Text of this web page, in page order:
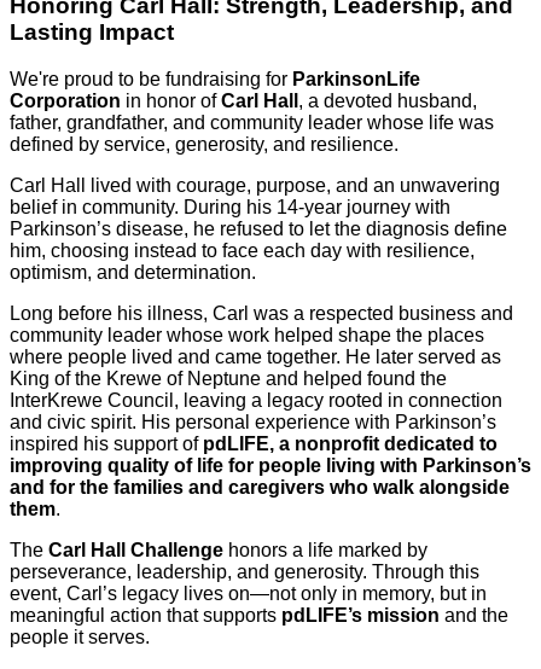
Honoring Carl Hall: Strength, Leadership, and
Lasting Impact
We're proud to be fundraising for ParkinsonLife
Corporation in honor ofCarl Hall , a devoted husband,
father, grandfather, and community leader whose life was
defined by service, generosity, and resilience.
Carl Hall lived with courage, purpose, and an unwavering
belief in community. During his 14-year journey with
Parkinson’s disease, he refused to let the diagnosis define
him, choosing instead to face each day with resilience,
optimism, and determination.
Long before his illness, Carl was a respected business and
community leader whose work helped shape the places
where people lived and came together. He later served as
King of the Krewe of Neptune and helped found the
InterKrewe Council, leaving a legacy rooted in connection
and civic spirit. His personal experience with Parkinson’s
inspired his support of pdLIFE, a nonprofit dedicated to
improving quality of life for people living with Parkinson’s
and for the families and caregivers who walk alongside
them.
The Carl Hall Challenge honors a life marked by
perseverance, leadership, and generosity. Through this
event, Carl’s legacy lives on—not only in memory, but in
meaningful action that supports pdLIFE’s mission and the
people it serves.